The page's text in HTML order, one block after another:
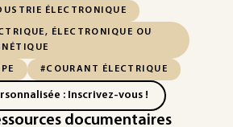
ÉLECTRONIQUE
ÉLECTRONIQUE OU
#COURANT ÉLECTRIQUE
: Inscrivez-vous !
documentaires